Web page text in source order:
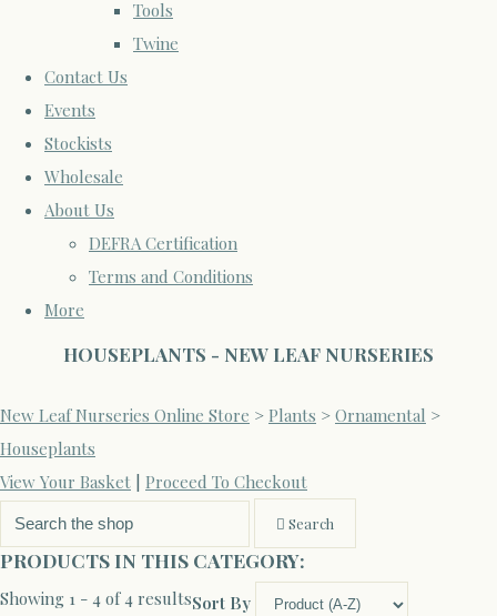
Tools
Twine
Contact Us
Events
Stockists
Wholesale
About Us
DEFRA Certification
Terms and Conditions
More
HOUSEPLANTS - NEW LEAF NURSERIES
New Leaf Nurseries Online Store > Plants > Ornamental >
Houseplants
View Your Basket
Proceed To Checkout
Search
PRODUCTS IN THIS CATEGORY:
Showing 1 - 4 of 4 resultsSort By